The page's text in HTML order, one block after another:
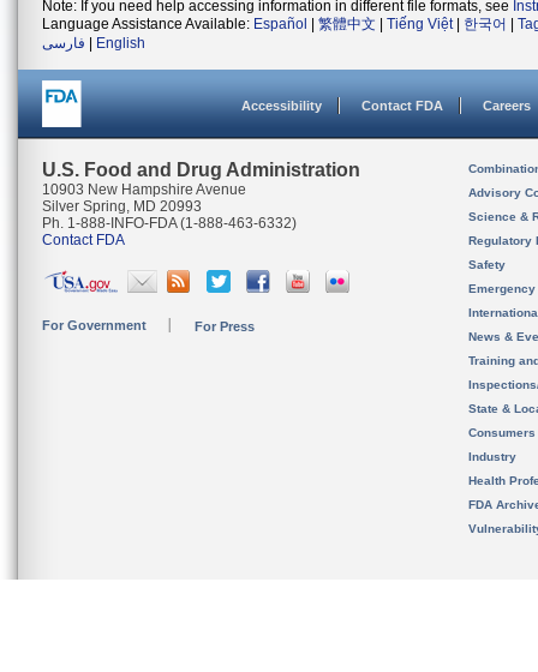
Note: If you need help accessing information in different file formats, see
Language Assistance Available: Español 繁體中文 Tiếng Việt| 한국어
فارسی
English
Accessibility Contact FDA Careers
U.S. Food and Drug Administration
10903 New Hampshire Avenue
Silver Spring, MD 20993
Ph. 1-888-INFO-FDA (1-888-463-6332)
Contact FDA
For Government For Press
Advisory
Science &
Regulatory
Safety
News &
Training
State &
Consumers
Industry
Health
FDA